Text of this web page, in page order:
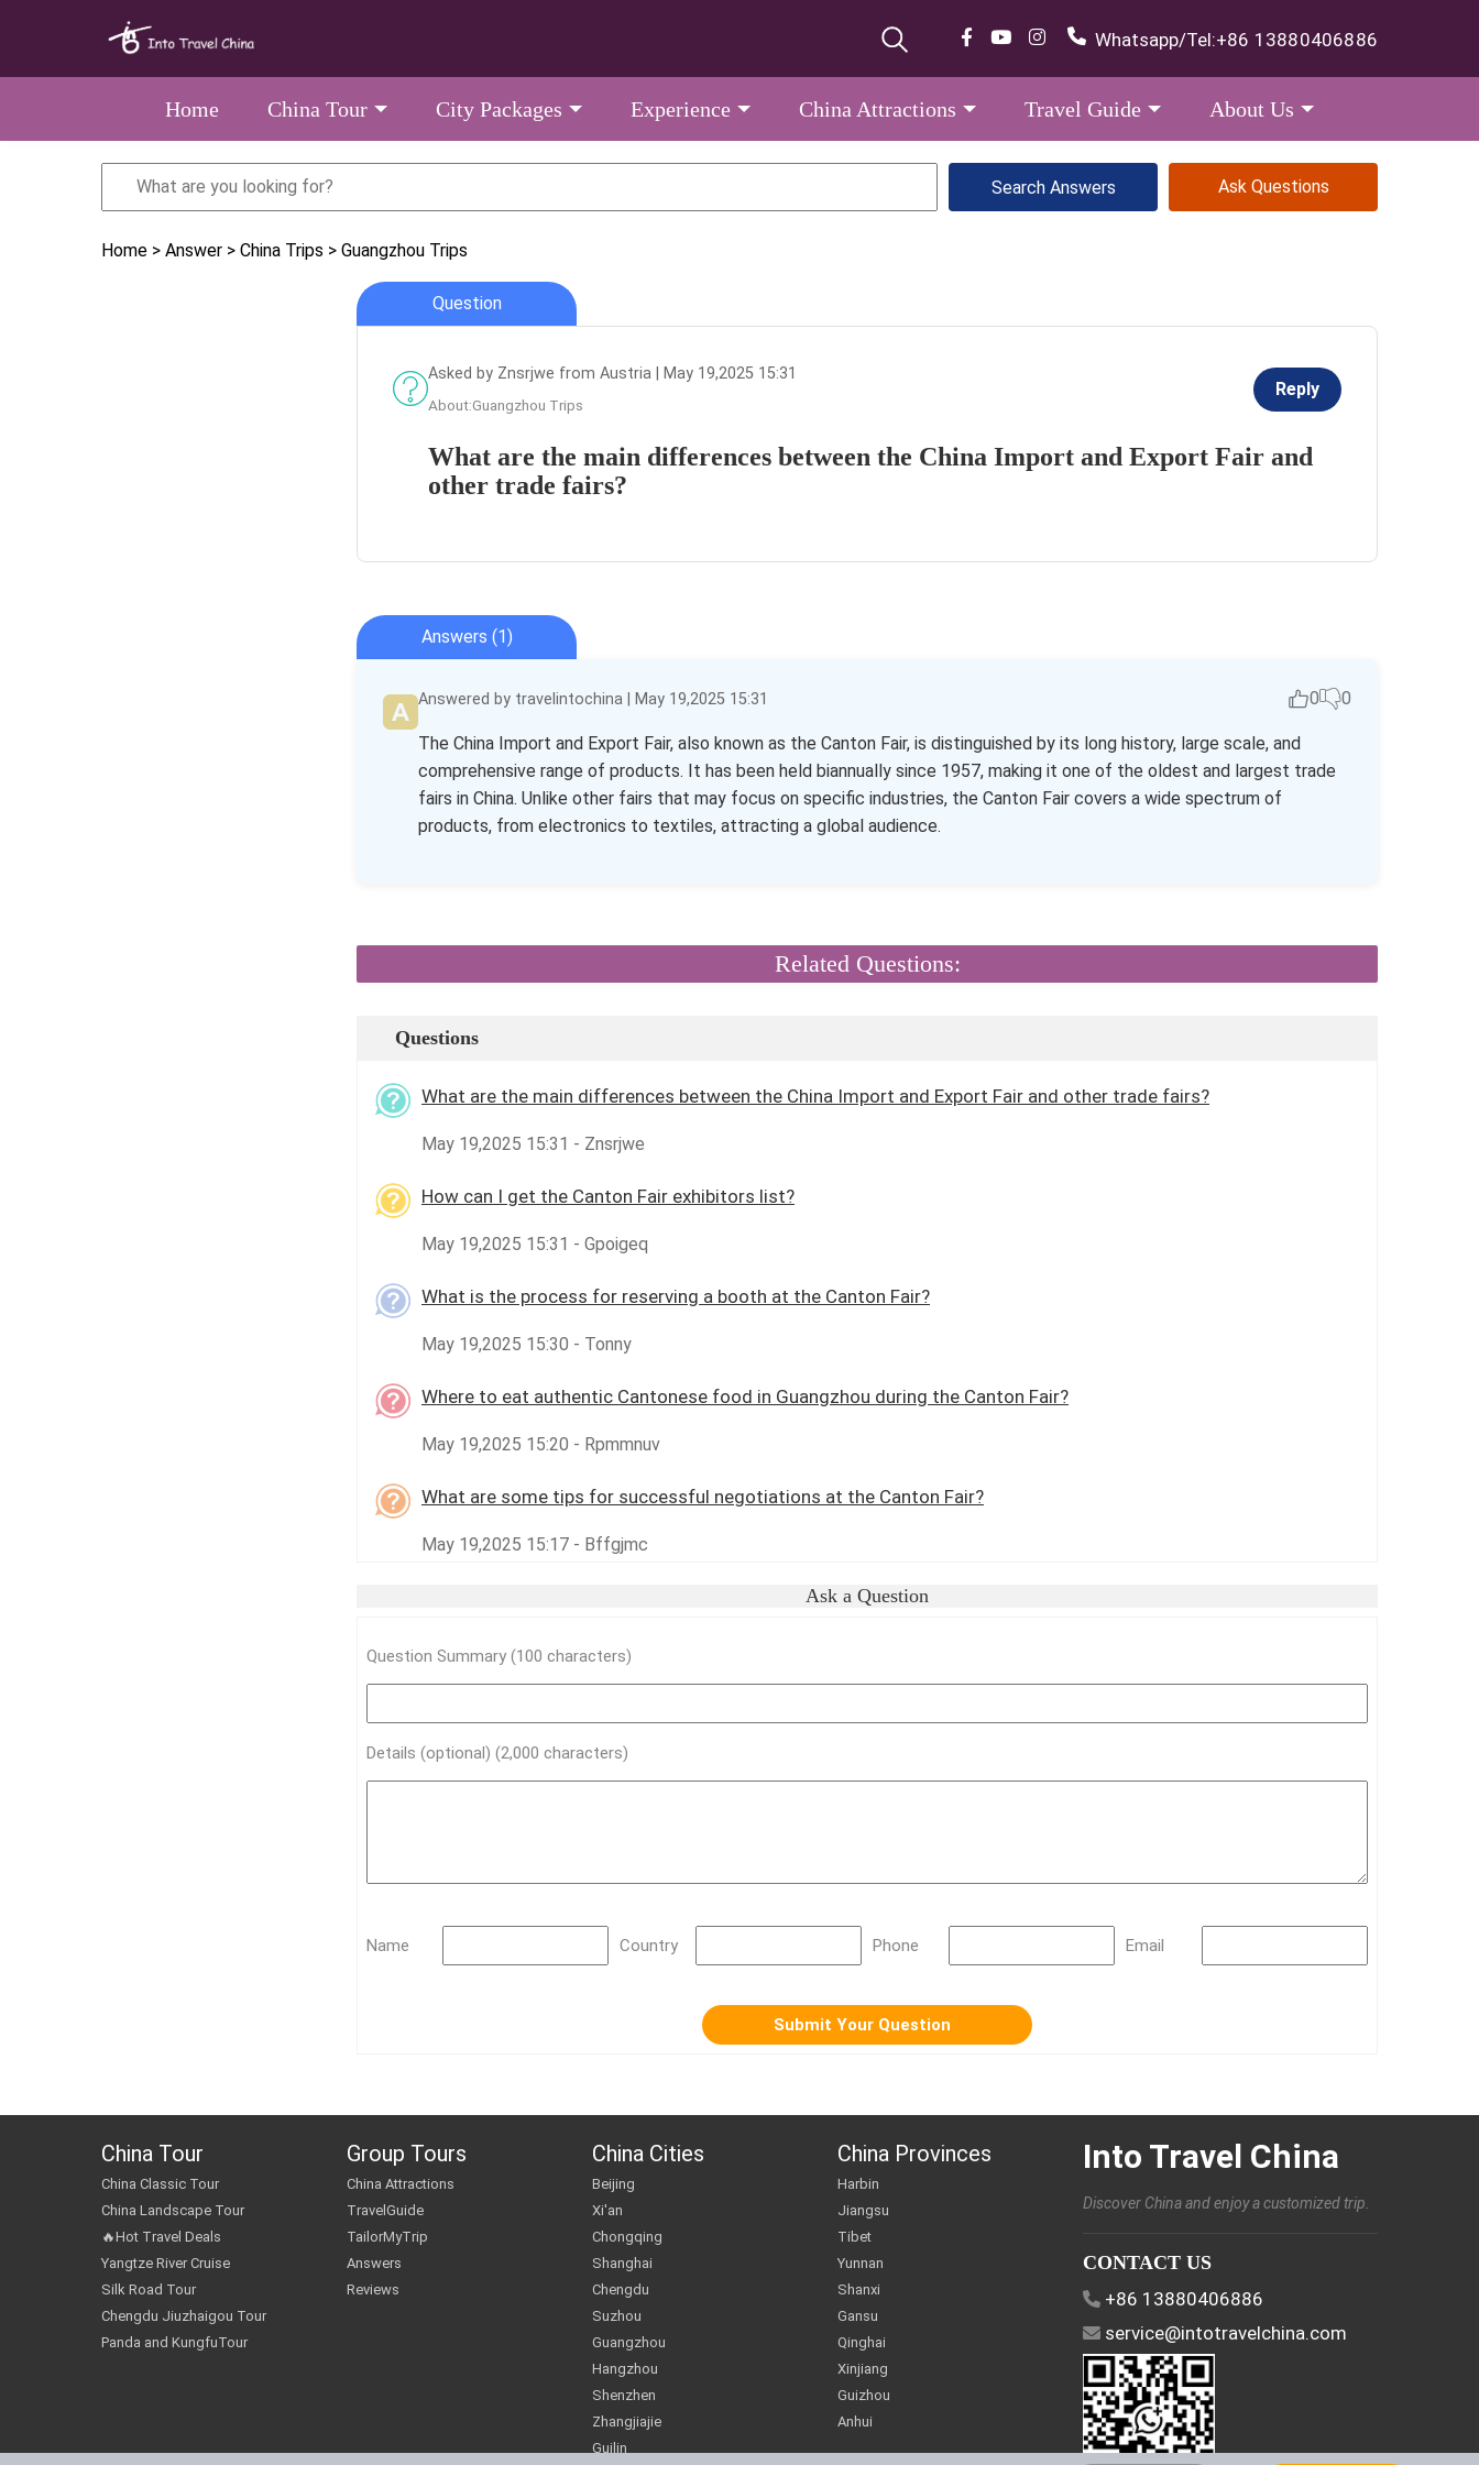
Whatsapp/Tel:+86 13880406886
Home China Tour City Packages Experience China Attractions Travel Guide About Us
Ask Questions
Home > Answer > China Trips > Guangzhou Trips
Question
Asked by Znsrjwe from Austria | May 19,2025 15:31
About:Guangzhou Trips
Reply
What are the main differences between the China Import and Export Fair and
other trade fairs?
Answers (1)
Answered by travelintochina | May 19,2025 15:31 0 0
The China Import and Export Fair, also known as the Canton Fair, is distinguished by its long history, large scale, and
comprehensive range of products. It has been held biannually since 1957, making it one of the oldest and largest trade
fairs in China. Unlike other fairs that may focus on specific industries, the Canton Fair covers a wide spectrum of
products, from electronics to textiles, attracting a global audience.
Related Questions:
Questions
What are the main differences between the China Import and Export Fair and other trade fairs?
May 19,2025 15:31 - Znsrjwe
How can I get the Canton Fair exhibitors list?
May 19,2025 15:31 - Gpoigeq
What is the process for reserving a booth at the Canton Fair?
May 19,2025 15:30 - Tonny
Where to eat authentic Cantonese food in Guangzhou during the Canton Fair?
May 19,2025 15:20 - Rpmmnuv
What are some tips for successful negotiations at the Canton Fair?
May 19,2025 15:17 - Bffgjmc
Ask a Question
Question Summary (100 characters)
Details (optional) (2,000 characters)
Name Country Phone Email
China Tour
China Classic Tour
China Landscape Tour
🔥Hot Travel Deals
Yangtze River Cruise
Silk Road Tour
Chengdu Jiuzhaigou Tour
Panda and KungfuTour
Group Tours
China Attractions
TravelGuide
TailorMyTrip
Answers
Reviews
China Cities
Beijing
Xi'an
Chongqing
Shanghai
Chengdu
Suzhou
Guangzhou
Hangzhou
Shenzhen
Zhangjiajie
Guilin
China Provinces
Harbin
Jiangsu
Tibet
Yunnan
Shanxi
Gansu
Qinghai
Xinjiang
Guizhou
Anhui
Into Travel China
Discover China and enjoy a customized trip.
CONTACT US
+86 13880406886
service@intotravelchina.com